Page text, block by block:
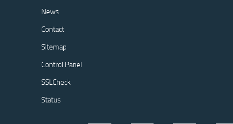
News
Contact
Sitemap
Control Panel
SSLCheck
Status